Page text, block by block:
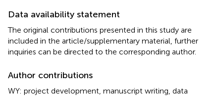
Data availability statement
The original contributions presented in this study are
included in the article/supplementary material, further
inquiries can be directed to the corresponding author.
Author contributions
WY: project development, manuscript writing, data